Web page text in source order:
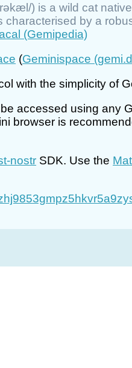
) is a wild cat
by a
(Gemipedia)
(Geminispace
with the simplicity of
accessed using any
browser is
nostr SDK. Use the